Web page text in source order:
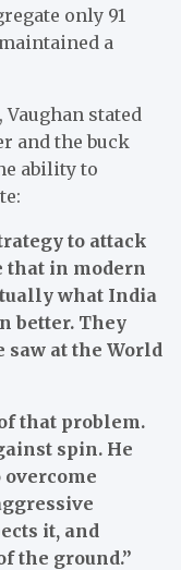
only 91
a
stated
and the buck
ability to
to attack
that in modern
what India
better. They
saw at the World
that problem.
spin. He
it, and
the ground.”